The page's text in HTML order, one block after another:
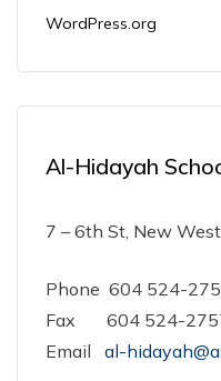
WordPress.org
Al-Hidayah
7 – 6th St, New
Phone 604 524-
Fax 604 524-
Email al-